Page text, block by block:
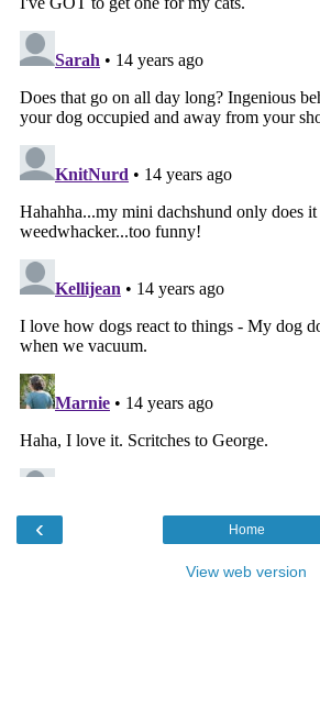
‹ Home
View web version